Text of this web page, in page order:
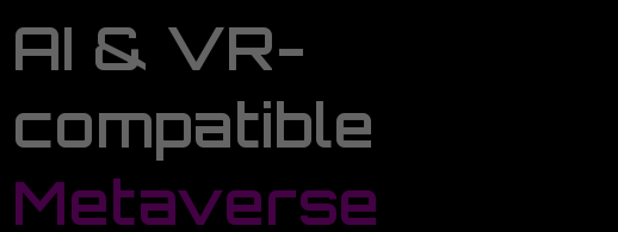
AI & VR-
compatible
Metaverse